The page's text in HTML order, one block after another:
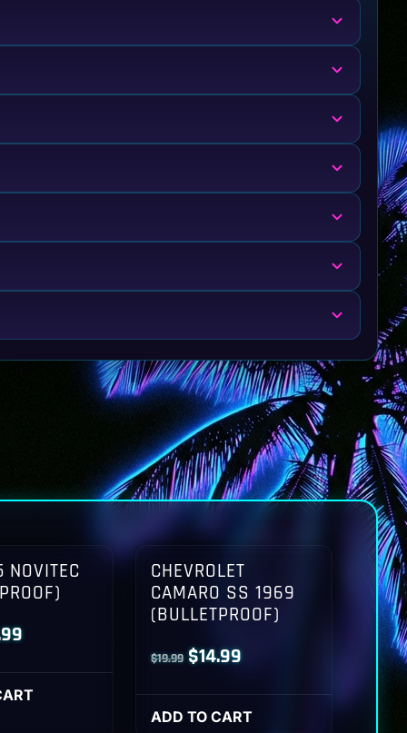
Current
is:
CHEVROLET
CAMARO SS 1969
(BULLETPROOF)
$19.99 Original
was:
$14.99Current
is:
ADD TO CART